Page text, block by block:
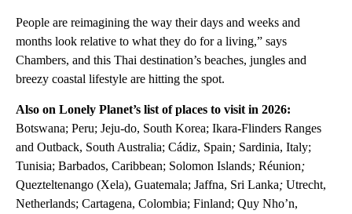
People are reimagining the way their days and weeks and
months look relative to what they do for a living,” says
Chambers, and this Thai destination’s beaches, jungles and
breezy coastal lifestyle are hitting the spot.
Also on Lonely Planet’s list of places to visit in 2026:
Botswana; Peru; Jeju-do, South Korea; Ikara-Flinders Ranges
and Outback, South Australia; Cádiz, Spain; Sardinia, Italy;
Tunisia; Barbados, Caribbean; Solomon Islands; Réunion;
Quezteltenango (Xela), Guatemala; Jaffna, Sri Lanka; Utrecht,
Netherlands; Cartagena, Colombia; Finland; Quy Nho’n,